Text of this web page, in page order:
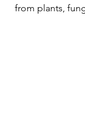
from plants,